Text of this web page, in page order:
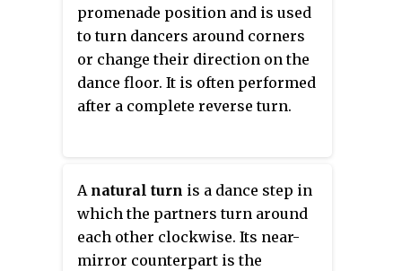
promenade position and is used
to turn dancers around corners
or change their direction on the
dance floor. It is often performed
after a complete reverse turn.
A natural turn is a dance step in
which the partners turn around
each other clockwise. Its near-
mirror counterpart is the